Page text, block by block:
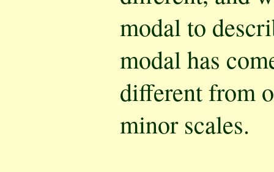
modal to
modal has
different from
minor scales.